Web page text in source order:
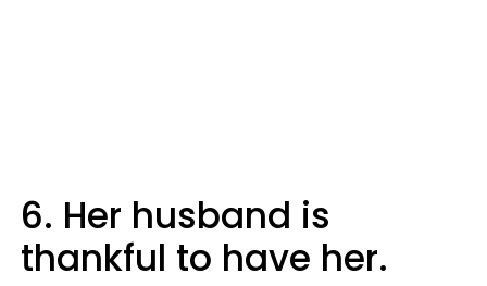
6. Her husband is
thankful to have her.